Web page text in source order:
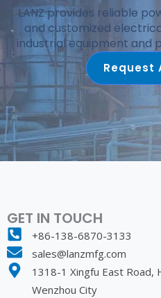
LANZ provides reliable
and customized
industrial equipment and
Request
GET IN TOUCH
+86-138-6870-3133
sales@lanzmfg.com
1318-1 Xingfu East Road,
Wenzhou City